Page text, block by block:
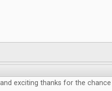
exciting thanks for the